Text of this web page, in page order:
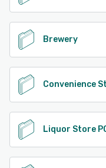
Brewery
Convenience
Liquor Store